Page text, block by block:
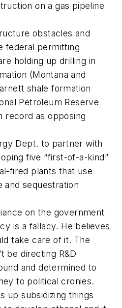
on a gas pipeline
obstacles and
federal permitting
holding up drilling in
(Montana and
shale formation
Petroleum Reserve
record as opposing
Dept. to partner with
five “first-of-a-kind”
fired plants that use
and sequestration
on the government
is a fallacy. He believes
take care of it. The
be directing R&D
and determined to
to political cronies.
up subsidizing things